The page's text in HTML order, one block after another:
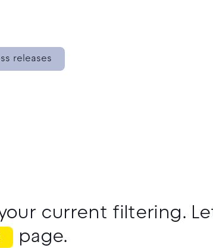
releases
current filtering.
page.